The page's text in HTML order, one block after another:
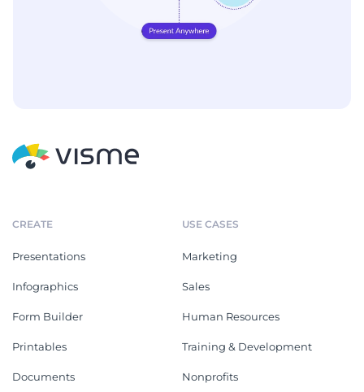
CREATE
Presentations
Infographics
Form Builder
Printables
Documents
USE CASES
Marketing
Sales
Human Resources
Training & Development
Nonprofits